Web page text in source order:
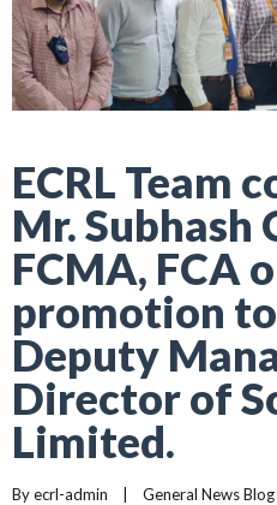
ECRL Team
Mr. Subhash
FCMA, FCA
promotion
Deputy
Director of
Limited.
By ecrl-admin | General News